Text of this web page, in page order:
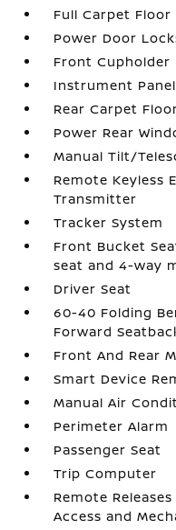
Full Carpet Floor
Power Door
Front Cupholder
Instrument
Rear Carpet
Power Rear
Manual Tilt/
Remote Keyless
Transmitter
Tracker System
Front Bucket
seat and 4-way
Driver Seat
60-40 Folding
Forward
Front And Rear
Smart Device
Manual Air
Perimeter Alarm
Passenger Seat
Trip Computer
Remote
Access and